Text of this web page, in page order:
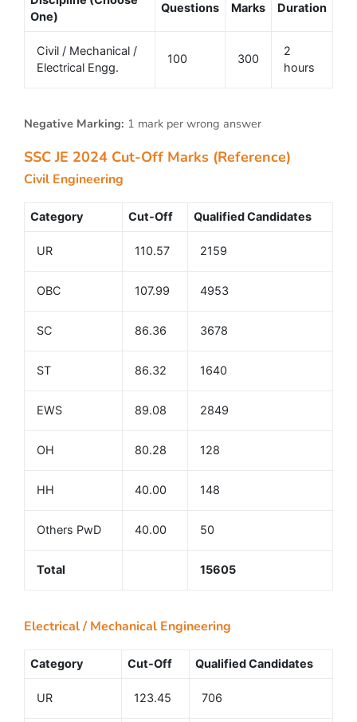
One)
Questions Marks Duration
Civil / Mechanical /
Electrical Engg.
100 300
2
hours
Negative Marking: 1 mark per wrong answer
SSC JE 2024 Cut-Off Marks (Reference)
Civil Engineering
Category Cut-Off Qualified Candidates
UR 110.57 2159
OBC 107.99 4953
SC 86.36 3678
ST 86.32 1640
EWS 89.08 2849
OH 80.28 128
HH 40.00 148
Others PwD 40.00 50
Total 15605
Electrical / Mechanical Engineering
Category Cut-Off Qualified Candidates
UR 123.45 706